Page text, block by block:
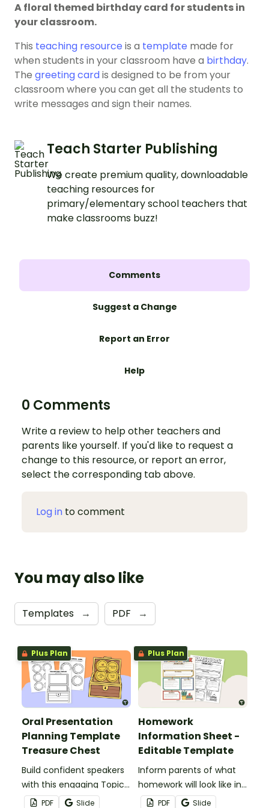
A floral themed birthday card for students in
your classroom.
This teaching resource is a template made for
when students in your classroom have a birthday.
The greeting cardis designed to be from your
classroom where you can get all the students to
write messages and sign their names.
Teach Starter Publishing
We create premium quality, downloadable
teaching resources for
primary/elementary school teachers that
make classrooms buzz!
Comments
Suggest a Change
Report an Error
Help
0 Comments
Write a review to help other teachers and
parents like yourself. If you'd like to request a
change to this resource, or report an error,
select the corresponding tab above.
Log in to comment
You may also like
Templates → PDF →
Plus Plan
Oral Presentation
Planning Template
Treasure Chest
Build confident speakers
with this engaging Topic
Treasure Chest Oral
PDF Slide
Plus Plan
Homework
Information Sheet -
Editable Template
Inform parents of what
homework will look like in
your classroom with this
PDF Slide